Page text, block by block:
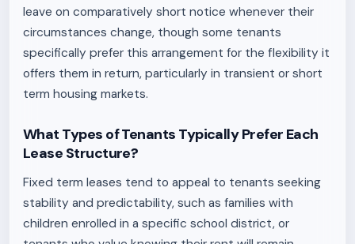
leave on comparatively short notice whenever their
circumstances change, though some tenants
specifically prefer this arrangement for the flexibility it
offers them in return, particularly in transient or short
term housing markets.
What Types of Tenants Typically Prefer Each
Lease Structure?
Fixed term leases tend to appeal to tenants seeking
stability and predictability, such as families with
children enrolled in a specific school district, or